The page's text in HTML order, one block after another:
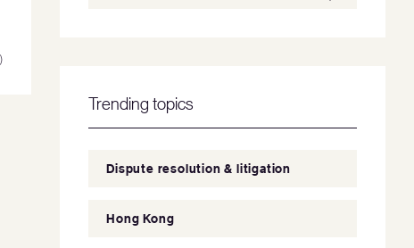
Trending topics
Dispute resolution & litigation
Hong Kong